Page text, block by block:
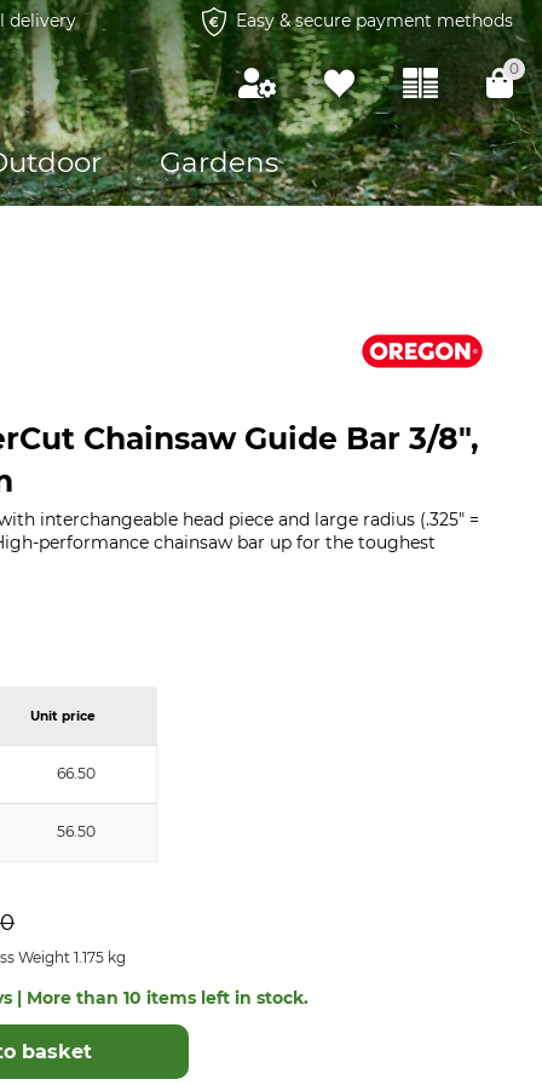
delivery Easy & secure payment methods
0
Gardens
Chainsaw Guide Bar 3/8",
interchangeable head piece and large radius (.325" =
performance chainsaw bar up for the toughest
Unit price
66.50
56.50
Weight 1.175 kg
| More than 10 items left in stock.
basket